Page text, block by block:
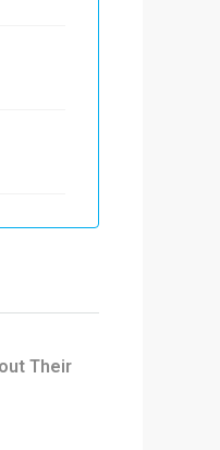
Their